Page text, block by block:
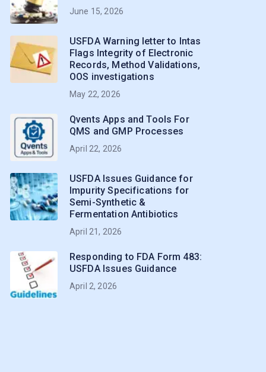
June 15, 2026
USFDA Warning letter to Intas
Flags Integrity of Electronic
Records, Method Validations,
OOS investigations
May 22, 2026
Qvents Apps and Tools For
QMS and GMP Processes
April 22, 2026
USFDA Issues Guidance for
Impurity Specifications for
Semi-Synthetic &
Fermentation Antibiotics
April 21, 2026
Responding to FDA Form 483:
USFDA Issues Guidance
April 2, 2026